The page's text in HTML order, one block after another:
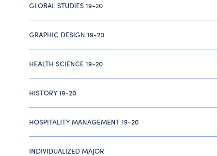
GLOBAL STUDIES 19-20
GRAPHIC DESIGN 19-20
HEALTH SCIENCE 19-20
HISTORY 19-20
HOSPITALITY MANAGEMENT 19-20
INDIVIDUALIZED MAJOR